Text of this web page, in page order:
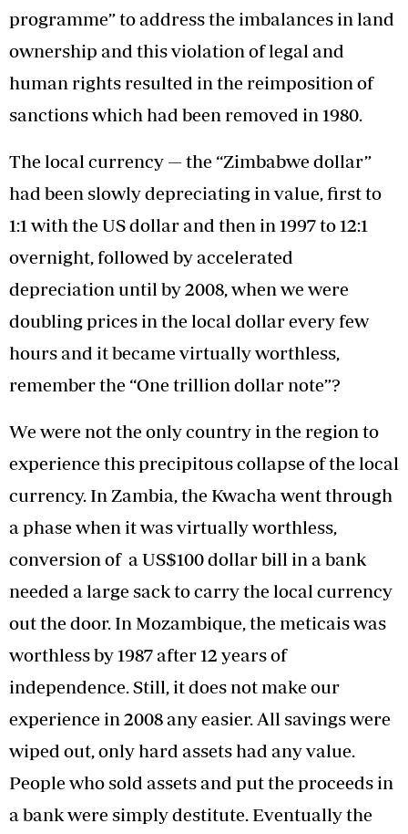
programme” to address the imbalances in land
ownership and this violation of legal and
human rights resulted in the reimposition of
sanctions which had been removed in 1980.
The local currency — the “Zimbabwe dollar”
had been slowly depreciating in value, first to
1:1 with the US dollar and then in 1997 to 12:1
overnight, followed by accelerated
depreciation until by 2008, when we were
doubling prices in the local dollar every few
hours and it became virtually worthless,
remember the “One trillion dollar note”?
We were not the only country in the region to
experience this precipitous collapse of the local
currency. In Zambia, the Kwacha went through
a phase when it was virtually worthless,
conversion of a US$100 dollar bill in a bank
needed a large sack to carry the local currency
out the door. In Mozambique, the meticais was
worthless by 1987 after 12 years of
independence. Still, it does not make our
experience in 2008 any easier. All savings were
wiped out, only hard assets had any value.
People who sold assets and put the proceeds in
a bank were simply destitute. Eventually the